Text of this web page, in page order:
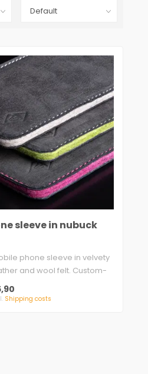
sleeve in nubuck
phone sleeve in velvety
and wool felt. Custom-
Shipping costs